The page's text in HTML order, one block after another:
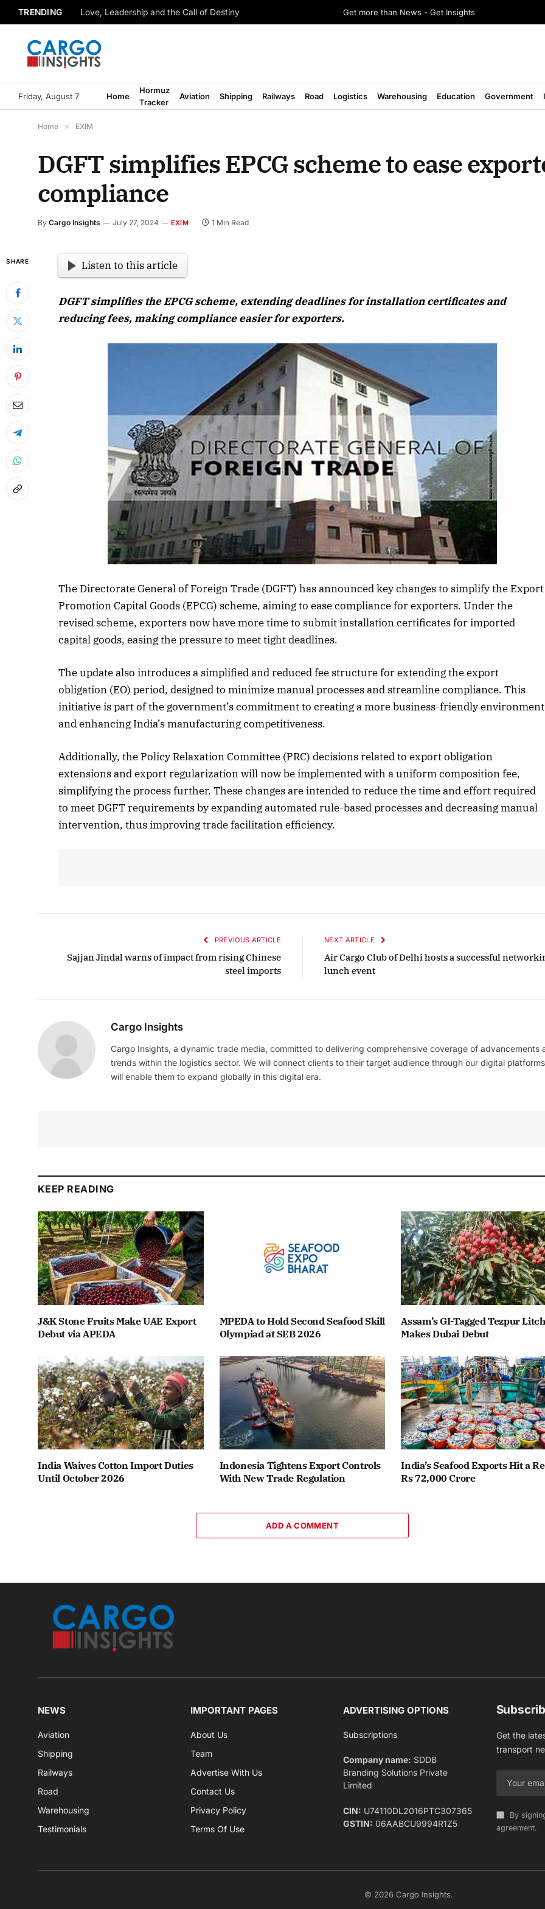
TRENDING Love, Leadership and the Call of Destiny Get more than News - Get Insights
Friday, August 7 Home
Hormuz
Tracker
Aviation Shipping Railways Road Logistics Warehousing Education Government
Home » EXIM
DGFT simplifies EPCG scheme to ease
compliance
By Cargo Insights July 27, 2024 EXIM 1 Min Read
SHARE Listen to this article
DGFT simplifies the EPCG scheme, extending deadlines for installation certificates and
reducing fees, making compliance easier for exporters.
The Directorate General of Foreign Trade (DGFT) has announced key changes to simplify the Export
Promotion Capital Goods (EPCG) scheme, aiming to ease compliance for exporters. Under the
revised scheme, exporters now have more time to submit installation certificates for imported
capital goods, easing the pressure to meet tight deadlines.
The update also introduces a simplified and reduced fee structure for extending the export
obligation (EO) period, designed to minimize manual processes and streamline compliance. This
initiative is part of the government’s commitment to creating a more business-friendly environment
and enhancing India’s manufacturing competitiveness.
Additionally, the Policy Relaxation Committee (PRC) decisions related to export obligation
extensions and export regularization will now be implemented with a uniform composition fee,
simplifying the process further. These changes are intended to reduce the time and effort required
to meet DGFT requirements by expanding automated rule-based processes and decreasing manual
intervention, thus improving trade facilitation efficiency.
PREVIOUS ARTICLE
Sajjan Jindal warns of impact from rising Chinese
steel imports
NEXT ARTICLE
Air Cargo Club of Delhi hosts a successful
lunch event
Cargo Insights
Cargo Insights, a dynamic trade media, committed to delivering comprehensive coverage of advancements
trends within the logistics sector. We will connect clients to their target audience through our digital
will enable them to expand globally in this digital era.
KEEP READING
J&K Stone Fruits Make UAE Export
Debut via APEDA
MPEDA to Hold Second Seafood Skill
Olympiad at SEB 2026
Assam’s GI-Tagged Tezpur
Makes Dubai Debut
India Waives Cotton Import Duties
Until October 2026
Indonesia Tightens Export Controls
With New Trade Regulation
India’s Seafood Exports Hit a
Rs 72,000 Crore
ADD A COMMENT
April 2026 Edition
Listen to this article
Listen to this
October 2025 Edition
Listen to this article
NEWS
Aviation
Shipping
Railways
Road
Warehousing
Testimonials
IMPORTANT PAGES
About Us
Team
Advertise With Us
Contact Us
Privacy Policy
Terms Of Use
ADVERTISING OPTIONS
Subscriptions
Company name: SDDB
Branding Solutions Private
Limited
CIN: U74110DL2016PTC307365
GSTIN: 06AABCU9994R1Z5
Get the
transport
By
agreement.
© 2026 Cargo Insights.